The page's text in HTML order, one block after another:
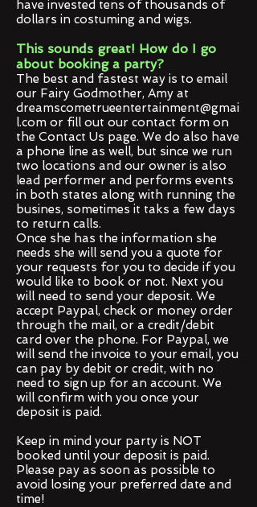
have invested tens of thousands of
dollars in costuming and wigs.
This sounds great! How do I go
about booking a party?
The best and fastest way is to email
our Fairy Godmother, Amy at
dreamscometrueentertainment@gmai
l.com or fill out our contact form on
the Contact Us page. We do also have
a phone line as well, but since we run
two locations and our owner is also
lead performer and performs events
in both states along with running the
busines, sometimes it taks a few days
to return calls.
Once she has the information she
needs she will send you a quote for
your requests for you to decide if you
would like to book or not. Next you
will need to send your deposit. We
accept Paypal, check or money order
through the mail, or a credit/debit
card over the phone. For Paypal, we
will send the invoice to your email, you
can pay by debit or credit, with no
need to sign up for an account. We
will confirm with you once your
deposit is paid.
Keep in mind your party is NOT
booked until your deposit is paid.
Please pay as soon as possible to
avoid losing your preferred date and
time!